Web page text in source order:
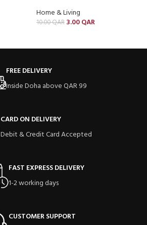
Home & Living
10.00QAR 3.00QAR
FREE DELIVERY
Inside Doha above QAR 99
CARD ON DELIVERY
Debit & Credit Card Accepted
FAST EXPRESS DELIVERY
1-2 working days
CUSTOMER SUPPORT